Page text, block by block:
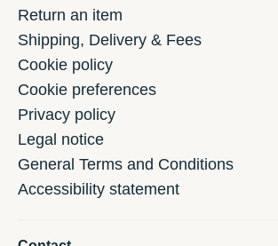
Return an item
Shipping, Delivery & Fees
Cookie policy
Cookie preferences
Privacy policy
Legal notice
General Terms and Conditions
Accessibility statement